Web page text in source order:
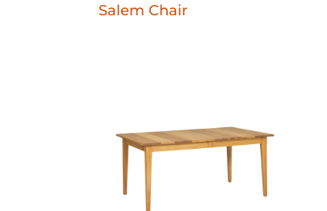
Salem Chair